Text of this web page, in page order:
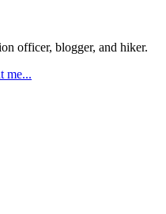
officer, blogger, and hiker.
me...